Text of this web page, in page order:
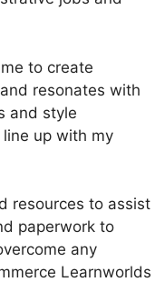
to create
resonates with
and style
up with my
resources to assist
paperwork to
any
Learnworlds